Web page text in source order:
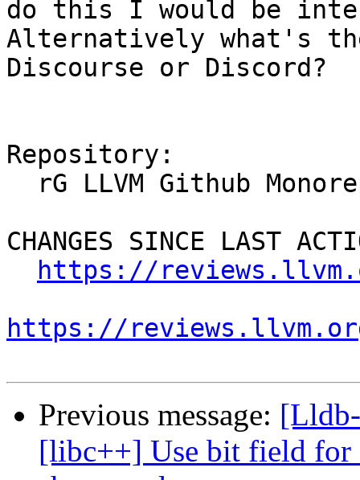
do this I would be
Alternatively what's
Discourse or Discord?
Repository:
CHANGES SINCE LAST
https://
https://
Previous message:
[libc++] Use bit field